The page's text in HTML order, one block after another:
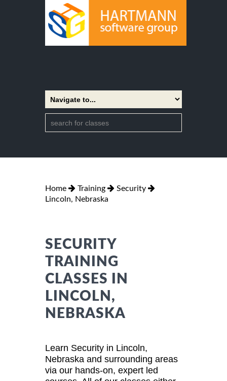
Home Training
Security
Lincoln, Nebraska
SECURITY
TRAINING
CLASSES IN
LINCOLN,
NEBRASKA
Learn Security in Lincoln,
Nebraska and surrounding areas
via our hands-on, expert led